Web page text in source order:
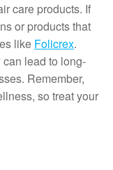
care products. If
or products that
like Folicrex.
lead to long-
Remember,
so treat your